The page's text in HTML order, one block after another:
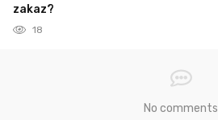
zakaz?
18
No comments